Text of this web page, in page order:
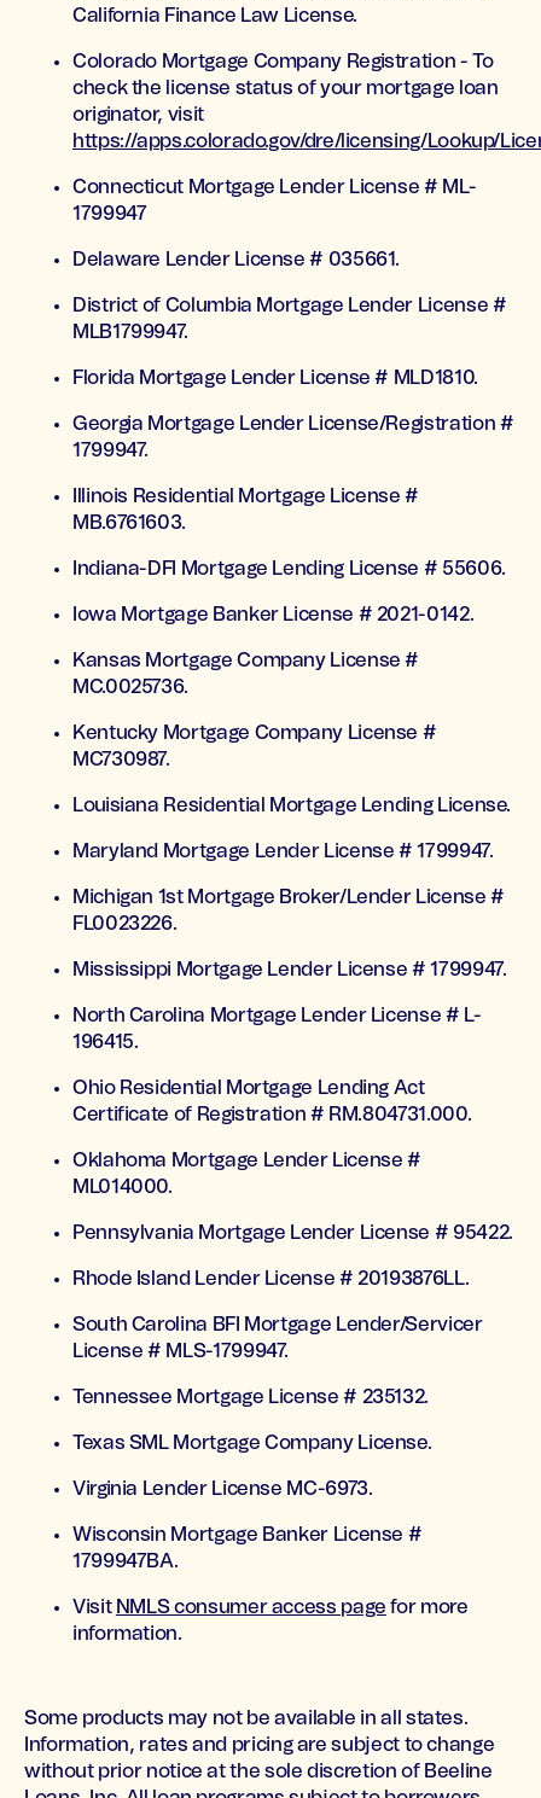
California Finance Law License.
Colorado Mortgage Company Registration - To
check the license status of your mortgage loan
originator, visit
https://apps.colorado.gov/dre/licensing/Lookup/
Connecticut Mortgage Lender License # ML-
1799947
Delaware Lender License # 035661.
District of Columbia Mortgage Lender License #
MLB1799947.
Florida Mortgage Lender License # MLD1810.
Georgia Mortgage Lender License/Registration #
1799947.
Illinois Residential Mortgage License #
MB.6761603.
Indiana-DFI Mortgage Lending License # 55606.
Iowa Mortgage Banker License # 2021-0142.
Kansas Mortgage Company License #
MC.0025736.
Kentucky Mortgage Company License #
MC730987.
Louisiana Residential Mortgage Lending License.
Maryland Mortgage Lender License # 1799947.
Michigan 1st Mortgage Broker/Lender License #
FL0023226.
Mississippi Mortgage Lender License # 1799947.
North Carolina Mortgage Lender License # L-
196415.
Ohio Residential Mortgage Lending Act
Certificate of Registration # RM.804731.000.
Oklahoma Mortgage Lender License #
ML014000.
Pennsylvania Mortgage Lender License # 95422.
Rhode Island Lender License # 20193876LL.
South Carolina BFI Mortgage Lender/Servicer
License # MLS-1799947.
Tennessee Mortgage License # 235132.
Texas SML Mortgage Company License.
Virginia Lender License MC-6973.
Wisconsin Mortgage Banker License #
1799947BA.
Visit NMLS consumer access page for more
information.
Some products may not be available in all states.
Information, rates and pricing are subject to change
without prior notice at the sole discretion of Beeline